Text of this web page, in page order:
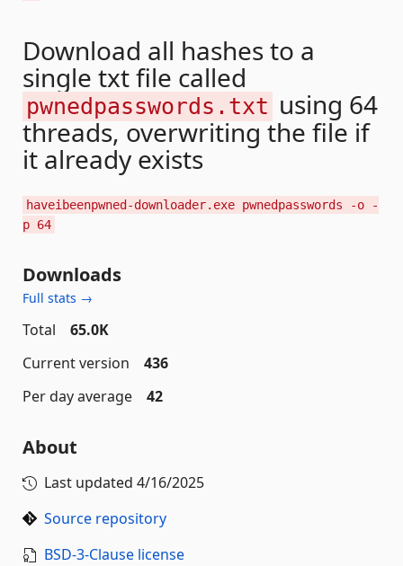
Download all hashes to a
single txt file called
pwnedpasswords.txt using 64
threads, overwriting the file if
it already exists
haveibeenpwned-downloader.exe pwnedpasswords -o -
p 64
Downloads
Full stats →
Total
65.0K
Current version
436
Per day average
42
About
Last updated 4/16/2025
Source repository
BSD-3-Clause license